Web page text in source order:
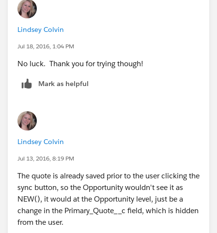
	ISCHANGED( Field2__c )
)
Lindsey Colvin
Jul 18, 2016, 1:04 PM
No luck. Thank you for trying though!
Mark as helpful
Lindsey Colvin
Jul 13, 2016, 8:19 PM
The quote is already saved prior to the user clicking the
sync button, so the Opportunity wouldn't see it as
NEW(), it would at the Opportunity level, just be a
change in the Primary_Quote__c field, which is hidden
from the user.